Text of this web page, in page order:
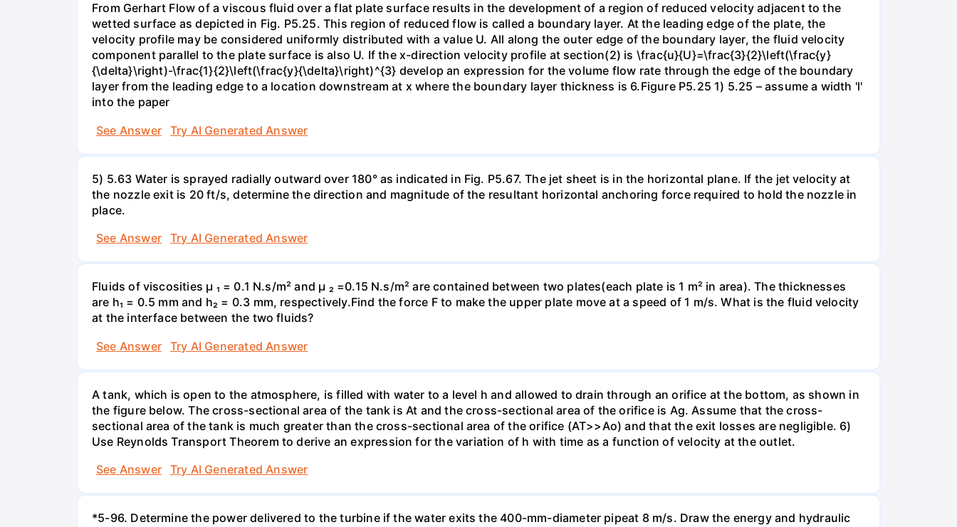
From Gerhart Flow of a viscous fluid over a flat plate surface results in the development of a region of reduced velocity adjacent to the
wetted surface as depicted in Fig. P5.25. This region of reduced flow is called a boundary layer. At the leading edge of the plate, the
velocity profile may be considered uniformly distributed with a value U. All along the outer edge of the boundary layer, the fluid velocity
component parallel to the plate surface is also U. If the x-direction velocity profile at section(2) is \frac{u}{U}=\frac{3}{2}\left(\frac{y}
{\delta}\right)-\frac{1}{2}\left(\frac{y}{\delta}\right)^{3} develop an expression for the volume flow rate through the edge of the boundary
layer from the leading edge to a location downstream at x where the boundary layer thickness is 6.Figure P5.25 1) 5.25 – assume a width 'l'
into the paper
See Answer
Try AI Generated Answer
5) 5.63 Water is sprayed radially outward over 180° as indicated in Fig. P5.67. The jet sheet is in the horizontal plane. If the jet velocity at
the nozzle exit is 20 ft/s, determine the direction and magnitude of the resultant horizontal anchoring force required to hold the nozzle in
place.
See Answer
Try AI Generated Answer
Fluids of viscosities µ ₁ = 0.1 N.s/m² and µ ₂ =0.15 N.s/m² are contained between two plates(each plate is 1 m² in area). The thicknesses
are h₁ = 0.5 mm and h₂ = 0.3 mm, respectively.Find the force F to make the upper plate move at a speed of 1 m/s. What is the fluid velocity
at the interface between the two fluids?
See Answer
Try AI Generated Answer
A tank, which is open to the atmosphere, is filled with water to a level h and allowed to drain through an orifice at the bottom, as shown in
the figure below. The cross-sectional area of the tank is At and the cross-sectional area of the orifice is Ag. Assume that the cross-
sectional area of the tank is much greater than the cross-sectional area of the orifice (AT>>Ao) and that the exit losses are negligible. 6)
Use Reynolds Transport Theorem to derive an expression for the variation of h with time as a function of velocity at the outlet.
See Answer
Try AI Generated Answer
*5-96. Determine the power delivered to the turbine if the water exits the 400-mm-diameter pipeat 8 m/s. Draw the energy and hydraulic